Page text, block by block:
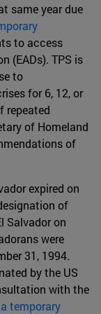
same year due
to access
(EADs). TPS is
to
for 6, 12, or
repeated
of Homeland
of
expired on
of
Salvador on
were
31, 1994.
by the US
with the
temporary